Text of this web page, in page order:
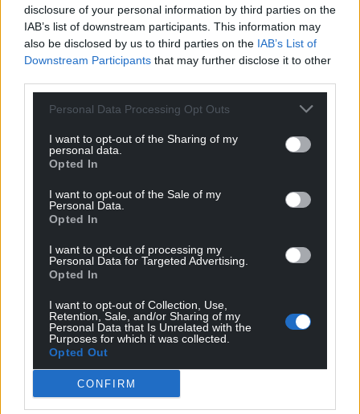
disclosure of your personal information by third parties on the
IAB’s list of downstream participants. This information may
also be disclosed by us to third parties on the IAB’s List of
Downstream Participants that may further disclose it to other
Personal Data Processing Opt Outs
I want to opt-out of the Sharing of my
personal data.
Opted In
I want to opt-out of the Sale of my
Personal Data.
Opted In
I want to opt-out of processing my
Personal Data for Targeted Advertising.
Opted In
I want to opt-out of Collection, Use,
Retention, Sale, and/or Sharing of my
Personal Data that Is Unrelated with the
Purposes for which it was collected.
Opted Out
CONFIRM
Get more trusted Welsh news
Choose Nation.Cymru as a preferred source in